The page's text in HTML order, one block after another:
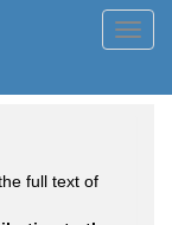
full text of